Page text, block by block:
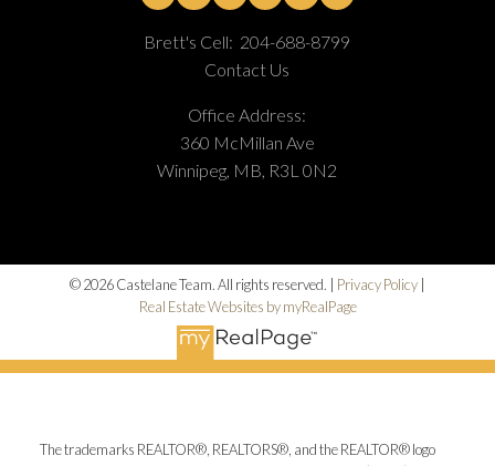
Brett's Cell: 204-688-8799
Contact Us
Office Address:
360 McMillan Ave
Winnipeg, MB, R3L 0N2
© 2026 Castelane Team. All rights reserved. | Privacy Policy
Real Estate Websites by myRealPage
The trademarks REALTOR®, REALTORS®, and the REALTOR® logo